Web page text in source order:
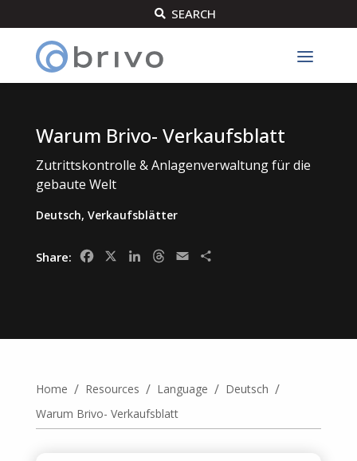
 SEARCH
Warum Brivo- Verkaufsblatt
Zutrittskontrolle & Anlagenverwaltung für die
gebaute Welt
Deutsch, Verkaufsblätter
Share: FacebookLinkedInThreads
Email
Home / Resources / Language / Deutsch /
Warum Brivo- Verkaufsblatt